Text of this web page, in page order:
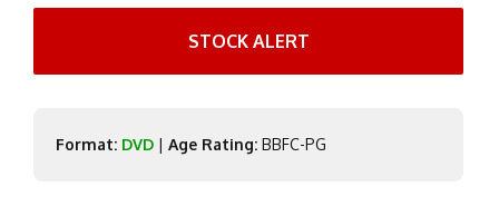
STOCK ALERT
Format: DVD | Age Rating: BBFC-PG